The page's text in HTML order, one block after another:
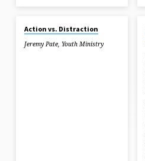
Action vs. Distraction
Jeremy Pate Youth Ministry